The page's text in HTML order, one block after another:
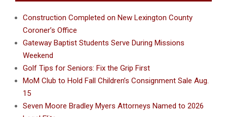
Construction Completed on New Lexington County
Coroner’s Office
Gateway Baptist Students Serve During Missions
Weekend
Golf Tips for Seniors: Fix the Grip First
MoM Club to Hold Fall Children’s Consignment Sale Aug.
15
Seven Moore Bradley Myers Attorneys Named to 2026